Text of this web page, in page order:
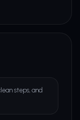
steps, and